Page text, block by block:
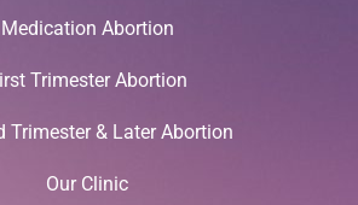
Medication Abortion
Trimester Abortion
Trimester & Later Abortion
Our Clinic